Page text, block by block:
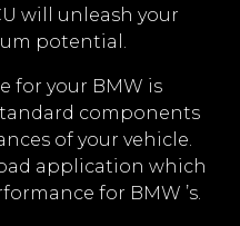
will unleash your
potential.
for your BMW is
components
of your vehicle.
application which
for BMW ’s.